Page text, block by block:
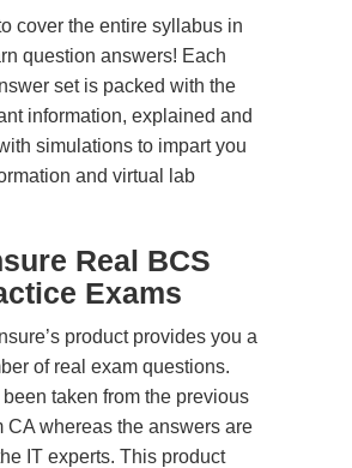
cover the entire syllabus in
question answers! Each
set is packed with the
information, explained and
simulations to impart you
and virtual lab
Real BCS
Exams
product provides you a
of real exam questions.
taken from the previous
CA whereas the answers are
IT experts. This product